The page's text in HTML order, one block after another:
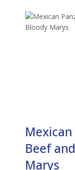
Beef
Marys
you are consenting to
KS, 66502, US. You
link, found at the bottom of